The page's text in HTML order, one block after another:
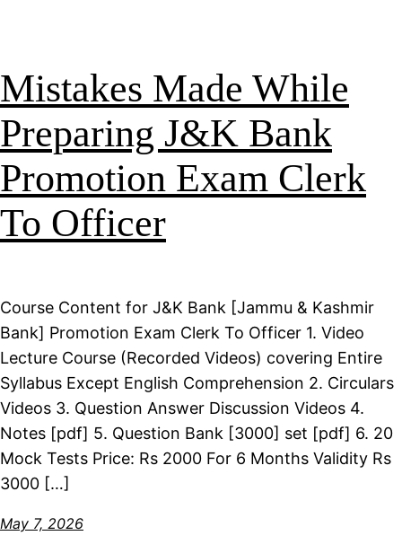
Mistakes Made While
Preparing J&K Bank
Promotion Exam Clerk
To Officer
Course Content for J&K Bank [Jammu & Kashmir
Bank] Promotion Exam Clerk To Officer 1. Video
Lecture Course (Recorded Videos) covering Entire
Syllabus Except English Comprehension 2. Circulars
Videos 3. Question Answer Discussion Videos 4.
Notes [pdf] 5. Question Bank [3000] set [pdf] 6. 20
Mock Tests Price: Rs 2000 For 6 Months Validity Rs
3000 […]
May 7, 2026